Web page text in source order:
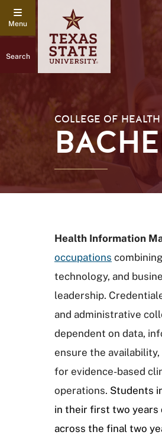
Search
COLLEGE OF
Health Information
occupations
technology, and
leadership.
and administrative
dependent on data,
ensure the
for evidence-based
operations. Students
in their first two years
across the final two